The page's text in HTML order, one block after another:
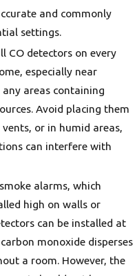
and commonly
settings.
CO detectors on every
especially near
areas containing
Avoid placing them
or in humid areas,
can interfere with
alarms, which
high on walls or
can be installed at
monoxide disperses
a room. However, the